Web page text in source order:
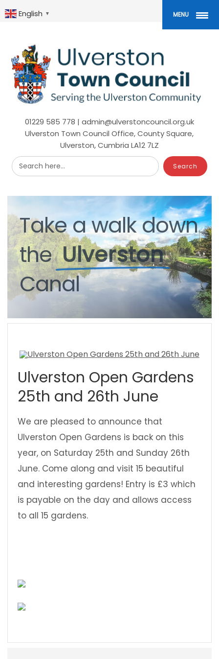
to
mainEnglish ▼
01229 585 778 | admin@ulverstoncouncil.org.uk
Ulverston Town Council Office, County Square,
Ulverston, Cumbria LA12 7LZ
Search here...
Takeawalkdown
theUlverston
Canal
Takeawalkdown
theUlverston
Canal
Ulverston Open Gardens
25th and 26th June
We are pleased to announce that
Ulverston Open Gardens is back on this
year, on Saturday 25th and Sunday 26th
June. Come along and visit 15 beautiful
and interesting gardens! Entry is £3 which
is payable on the day and allows access
to all 15 gardens.
MENU